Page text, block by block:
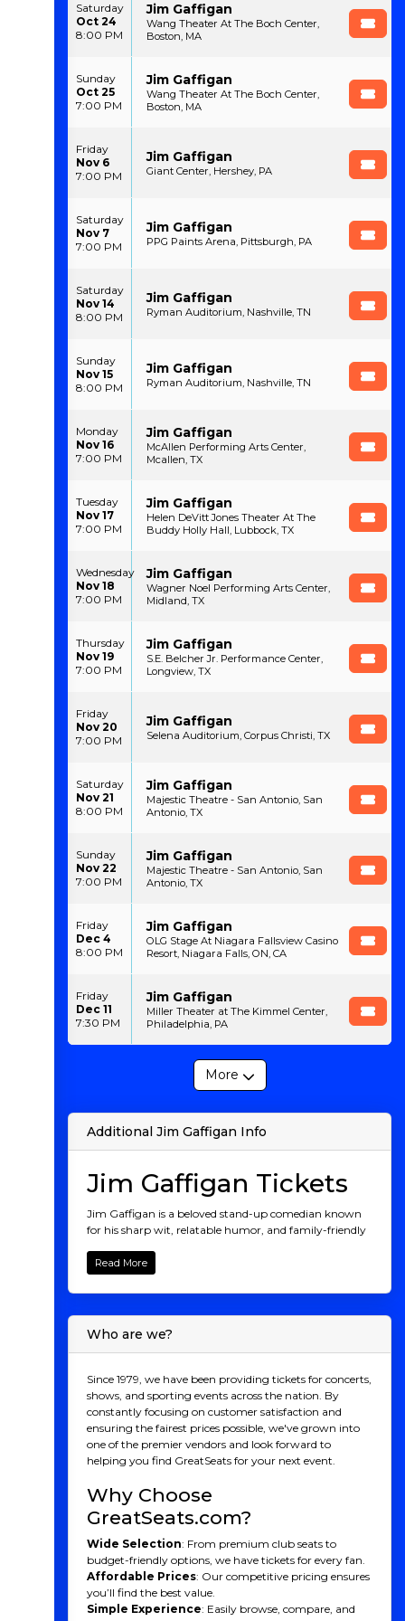
Saturday
Oct 24
8:00 PM
Jim Gaffigan
Wang Theater At The Boch Center,
Boston, MA
Sunday
Oct 25
7:00 PM
Jim Gaffigan
Wang Theater At The Boch Center,
Boston, MA
Friday
Nov 6
7:00 PM
Jim Gaffigan
Giant Center, Hershey, PA
Saturday
Nov 7
7:00 PM
Jim Gaffigan
PPG Paints Arena, Pittsburgh, PA
Saturday
Nov 14
8:00 PM
Jim Gaffigan
Ryman Auditorium, Nashville, TN
Sunday
Nov 15
8:00 PM
Jim Gaffigan
Ryman Auditorium, Nashville, TN
Monday
Nov 16
7:00 PM
Jim Gaffigan
McAllen Performing Arts Center,
Mcallen, TX
Tuesday
Nov 17
7:00 PM
Jim Gaffigan
Helen DeVitt Jones Theater At The
Buddy Holly Hall, Lubbock, TX
Wednesday
Nov 18
7:00 PM
Jim Gaffigan
Wagner Noel Performing Arts Center,
Midland, TX
Thursday
Nov 19
7:00 PM
Jim Gaffigan
S.E. Belcher Jr. Performance Center,
Longview, TX
Friday
Nov 20
7:00 PM
Jim Gaffigan
Selena Auditorium, Corpus Christi, TX
Saturday
Nov 21
8:00 PM
Jim Gaffigan
Majestic Theatre - San Antonio, San
Antonio, TX
Sunday
Nov 22
7:00 PM
Jim Gaffigan
Majestic Theatre - San Antonio, San
Antonio, TX
Friday
Dec 4
8:00 PM
Jim Gaffigan
OLG Stage At Niagara Fallsview Casino
Resort, Niagara Falls, ON, CA
Friday
Dec 11
7:30 PM
Jim Gaffigan
Miller Theater at The Kimmel Center,
Philadelphia, PA
More
Additional Jim Gaffigan Info
Jim Gaffigan Tickets
Jim Gaffigan is a beloved stand-up comedian known
for his sharp wit, relatable humor, and family-friendly
Gaffigan's comedic genius often revolves around his
quirky takes on food, family, and the ups and downs of
modern life. His hilarious routines, paired with his
household name, with numerous successful comedy
dissecting the absurdities of daily life, Jim Gaffigan’s
performances are sure to leave you laughing out loud.
Don't miss the chance to see this comedy legend live.
Buy your tickets today for an unforgettable night of
laughs!
Recognition
and writer known for his clean, observational humor
that often focuses on everyday life, food, and family. His
signature delivery features a unique blend of self-
deprecating humor and witty commentary,
frequently emphasizing the absurdity of common
Read More
Who are we?
Since 1979, we have been providing tickets for concerts,
shows, and sporting events across the nation. By
constantly focusing on customer satisfaction and
ensuring the fairest prices possible, we've grown into
one of the premier vendors and look forward to
helping you find GreatSeats for your next event.
Why Choose
GreatSeats.com?
Wide Selection: From premium club seats to
budget-friendly options, we have tickets for every fan.
Affordable Prices: Our competitive pricing ensures
you’ll find the best value.
Simple Experience: Easily browse, compare, and